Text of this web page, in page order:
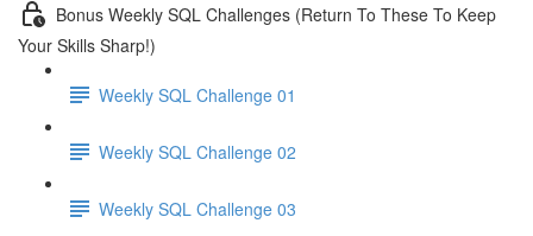
Bonus Weekly SQL Challenges (Return To These To Keep
Your Skills Sharp!)
Weekly SQL Challenge 01
Weekly SQL Challenge 02
Weekly SQL Challenge 03